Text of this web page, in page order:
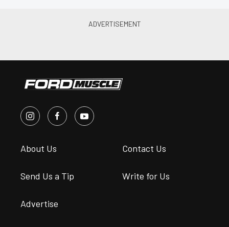
About Us Contact Us
Send Us a Tip Write for Us
Advertise